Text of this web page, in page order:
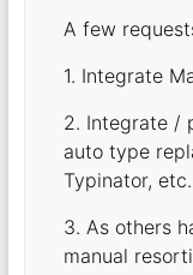
A few
1. Integrate
2. Integrate /
auto type
Typinator,
3. As others
manual